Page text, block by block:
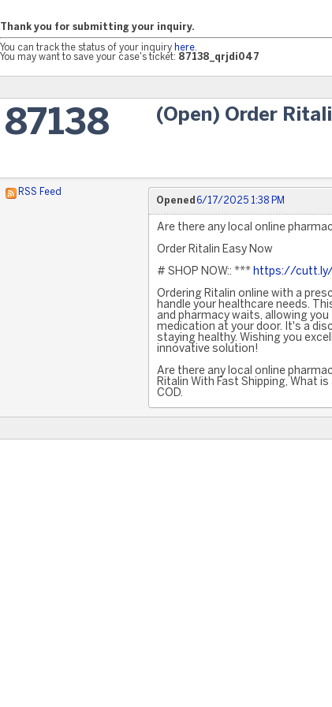
Thank you for submitting your inquiry.
You can track the status of your inquiry here
You may want to save your case's ticket: 87138_qrjdi047
87138 (Open) Order
RSS Feed
Opened 6/17/2025 1:38 PM
Are there any local online
Order Ritalin Easy Now
# SHOP NOW:: *** https://cutt.ly/
Ordering Ritalin online with a
handle your healthcare needs.
and pharmacy waits, allowing
medication at your door. It's a
staying healthy. Wishing you
innovative solution!
Are there any local online
Ritalin With Fast Shipping, What
COD.